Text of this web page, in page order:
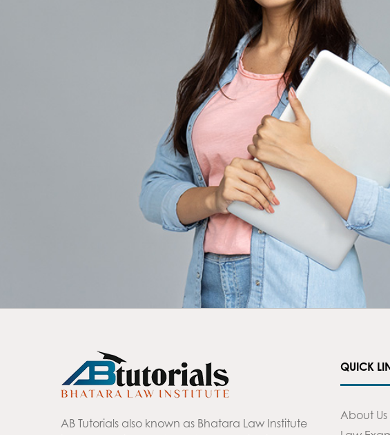
AB Tutorials also known as Bhatara Law Institute
QUICK
About Us